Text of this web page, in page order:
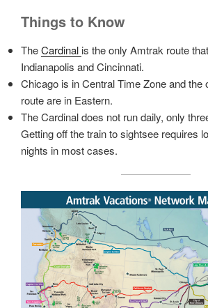
Things to Know
TheCardinal is the only Amtrak route
Indianapolis and Cincinnati.
Chicago is in Central Time Zone and the
route are in Eastern.
The Cardinal does not run daily, only
Getting off the train to sightsee requires
nights in most cases.